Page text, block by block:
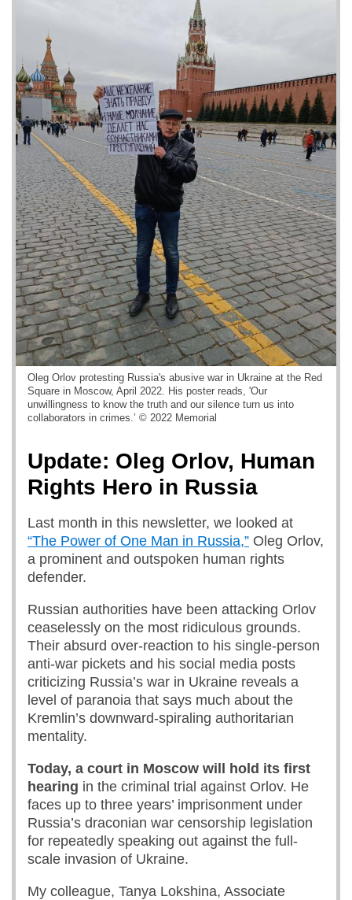
Oleg Orlov protesting Russia's abusive war in Ukraine at the Red
Square in Moscow, April 2022. His poster reads, 'Our
unwillingness to know the truth and our silence turn us into
collaborators in crimes.’ © 2022 Memorial
Update: Oleg Orlov, Human
Rights Hero in Russia
Last month in this newsletter, we looked at
“The Power of One Man in Russia,” Oleg Orlov,
a prominent and outspoken human rights
defender.
Russian authorities have been attacking Orlov
ceaselessly on the most ridiculous grounds.
Their absurd over-reaction to his single-person
anti-war pickets and his social media posts
criticizing Russia’s war in Ukraine reveals a
level of paranoia that says much about the
Kremlin’s downward-spiraling authoritarian
mentality.
Today, a court in Moscow will hold its first
hearing in the criminal trial against Orlov. He
faces up to three years’ imprisonment under
Russia’s draconian war censorship legislation
for repeatedly speaking out against the full-
scale invasion of Ukraine.
My colleague, Tanya Lokshina, Associate